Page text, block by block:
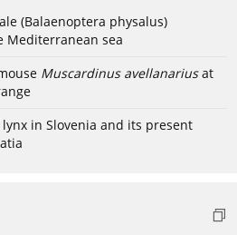
(Balaenoptera physalus)
Mediterranean sea
Muscardinus avellanariusat
in Slovenia and its present